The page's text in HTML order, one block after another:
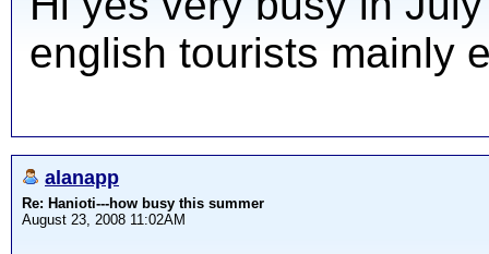
english tourists mainly
alanapp
Re: Hanioti---how busy this summer
August 23, 2008 11:02AM